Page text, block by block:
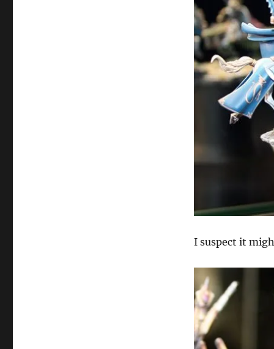
I suspect it